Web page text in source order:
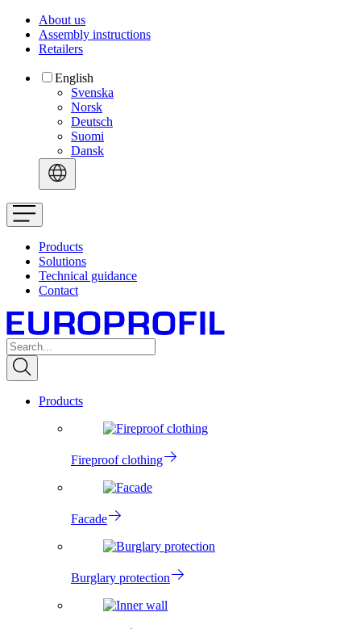
About us
Assembly instructions
Retailers
English
Svenska
Norsk
Deutsch
Suomi
Dansk
Products
Solutions
Technical guidance
Contact
Products
Fireproof clothing
Facade
Burglary protection